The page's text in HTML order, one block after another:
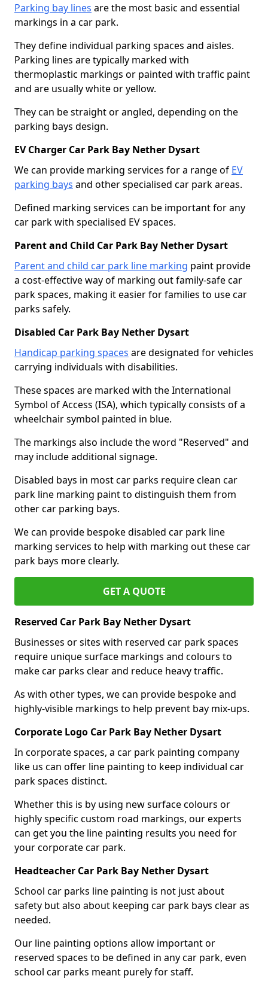
Parking bay lines are the most basic and essential
markings in a car park.
They define individual parking spaces and aisles.
Parking lines are typically marked with
thermoplastic markings or painted with traffic paint
and are usually white or yellow.
They can be straight or angled, depending on the
parking bays design.
EV Charger Car Park Bay Nether Dysart
We can provide marking services for a range of EV
parking bays and other specialised car park areas.
Defined marking services can be important for any
car park with specialised EV spaces.
Parent and Child Car Park Bay Nether Dysart
Parent and child car park line marking paint provide
a cost-effective way of marking out family-safe car
park spaces, making it easier for families to use car
parks safely.
Disabled Car Park Bay Nether Dysart
Handicap parking spaces are designated for vehicles
carrying individuals with disabilities.
These spaces are marked with the International
Symbol of Access (ISA), which typically consists of a
wheelchair symbol painted in blue.
The markings also include the word "Reserved" and
may include additional signage.
Disabled bays in most car parks require clean car
park line marking paint to distinguish them from
other car parking bays.
We can provide bespoke disabled car park line
marking services to help with marking out these car
park bays more clearly.
GET A QUOTE
Reserved Car Park Bay Nether Dysart
Businesses or sites with reserved car park spaces
require unique surface markings and colours to
make car parks clear and reduce heavy traffic.
As with other types, we can provide bespoke and
highly-visible markings to help prevent bay mix-ups.
Corporate Logo Car Park Bay Nether Dysart
In corporate spaces, a car park painting company
like us can offer line painting to keep individual car
park spaces distinct.
Whether this is by using new surface colours or
highly specific custom road markings, our experts
can get you the line painting results you need for
your corporate car park.
Headteacher Car Park Bay Nether Dysart
School car parks line painting is not just about
safety but also about keeping car park bays clear as
needed.
Our line painting options allow important or
reserved spaces to be defined in any car park, even
school car parks meant purely for staff.